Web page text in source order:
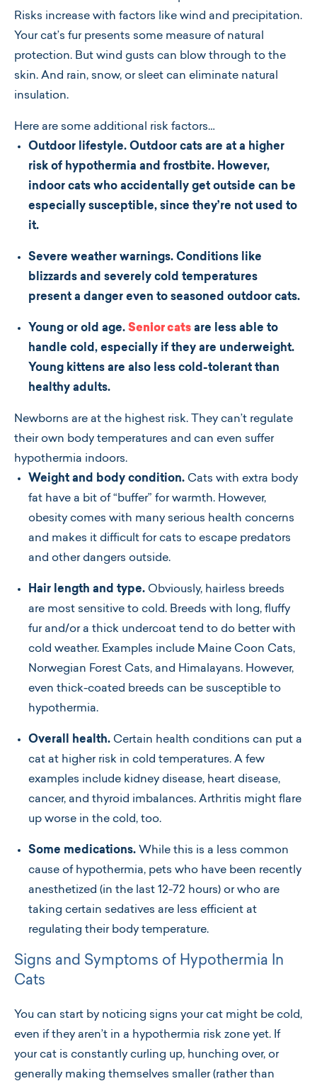
Risks increase with factors like wind and precipitation.
Your cat’s fur presents some measure of natural
protection. But wind gusts can blow through to the
skin. And rain, snow, or sleet can eliminate natural
insulation.
Here are some additional risk factors…
Outdoor lifestyle. Outdoor cats are at a higher
risk of hypothermia and frostbite. However,
indoor cats who accidentally get outside can be
especially susceptible, since they’re not used to
it.
Severe weather warnings. Conditions like
blizzards and severely cold temperatures
present a danger even to seasoned outdoor cats.
Young or old age. Senior cats are less able to
handle cold, especially if they are underweight.
Young kittens are also less cold-tolerant than
healthy adults.
Newborns are at the highest risk. They can’t regulate
their own body temperatures and can even suffer
hypothermia indoors.
Weight and body condition. Cats with extra body
fat have a bit of “buffer” for warmth. However,
obesity comes with many serious health concerns
and makes it difficult for cats to escape predators
and other dangers outside.
Hair length and type. Obviously, hairless breeds
are most sensitive to cold. Breeds with long, fluffy
fur and/or a thick undercoat tend to do better with
cold weather. Examples include Maine Coon Cats,
Norwegian Forest Cats, and Himalayans. However,
even thick-coated breeds can be susceptible to
hypothermia.
Overall health. Certain health conditions can put a
cat at higher risk in cold temperatures. A few
examples include kidney disease, heart disease,
cancer, and thyroid imbalances. Arthritis might flare
up worse in the cold, too.
Some medications. While this is a less common
cause of hypothermia, pets who have been recently
anesthetized (in the last 12-72 hours) or who are
taking certain sedatives are less efficient at
regulating their body temperature.
Signs and Symptoms of Hypothermia In
Cats
You can start by noticing signs your cat might be cold,
even if they aren’t in a hypothermia risk zone yet. If
your cat is constantly curling up, hunching over, or
generally making themselves smaller (rather than